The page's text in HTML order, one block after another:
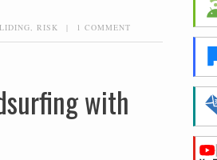
, RISK | 1 COMMENT
with